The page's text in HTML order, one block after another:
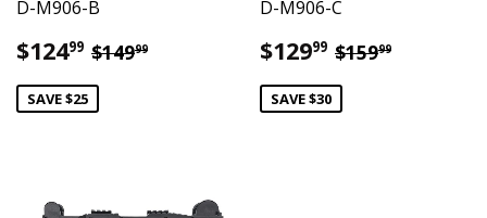
D-M906-B
Sale
price
$12499 $124.99
Regular price
$14999
SAVE $25
D-M906-C
Sale
price
$12999 $129.99
Regular
$15999
SAVE $30